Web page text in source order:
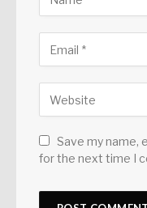
Save my name,
for the next time I